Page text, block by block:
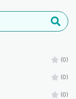
(0)
(0)
(0)